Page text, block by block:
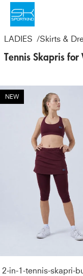
LADIES /Skirts &
Tennis Skapris
NEW